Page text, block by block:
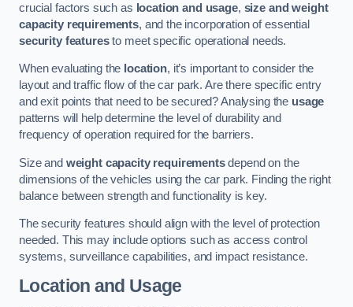
crucial factors such as location and usage, size and weight
capacity requirements, and the incorporation of essential
security featuresto meet specific operational needs.
When evaluating the location, it’s important to consider the
layout and traffic flow of the car park. Are there specific entry
and exit points that need to be secured? Analysing the usage
patterns will help determine the level of durability and
frequency of operation required for the barriers.
Size and weight capacity requirementsdepend on the
dimensions of the vehicles using the car park. Finding the right
balance between strength and functionality is key.
The security features should align with the level of protection
needed. This may include options such as access control
systems, surveillance capabilities, and impact resistance.
Location and Usage